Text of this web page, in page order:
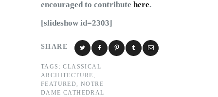
encouraged to contribute here.
[slideshow id=2303]
SHARE
TAGS: CLASSICAL
ARCHITECTURE ,
FEATURED ,NOTRE
DAME CATHEDRAL